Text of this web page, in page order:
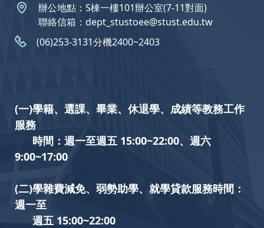
辦公地點：S棟一樓101辦公室(7-11對面)
聯絡信箱：dept_stustoee@stust.edu.tw
(06)253-3131分機2400~2403
(一)學籍、選課、畢業、休退學、成績等教務工作
服務
時間：週一至週五 15:00~22:00、週六
9:00~17:00
(二)學雜費減免、弱勢助學、就學貸款服務時間：
週一至
週五 15:00~22:00